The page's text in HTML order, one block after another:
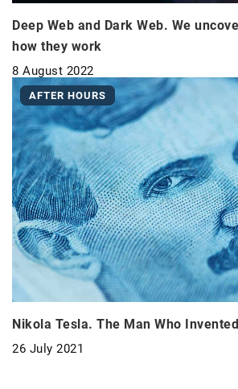
Deep Web and Dark Web. We
how they work
8 August 2022
AFTER HOURS
Nikola Tesla. The Man Who
26 July 2021